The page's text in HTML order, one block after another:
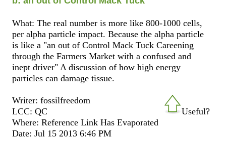
What: The real number is more like 800-1000 cells,
per alpha particle impact. Because the alpha particle
is like a "an out of Control Mack Tuck Careening
through the Farmers Market with a confused and
inept driver" A discussion of how high energy
particles can damage tissue.
Useful?
Writer: fossilfreedom
LCC: QC
Where: Reference Link Has Evaporated
Date: Jul 15 2013 6:46 PM